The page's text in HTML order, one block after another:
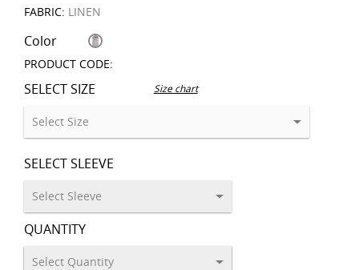
FABRIC: LINEN
Color
PRODUCT CODE:
SELECT SIZE Size chart
SELECT SLEEVE
QUANTITY